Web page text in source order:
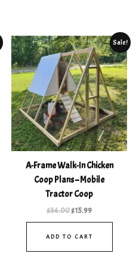
Sale!
A-Frame Walk-In Chicken
Coop Plans – Mobile
Tractor Coop
$36.00
Original
price
was:
$36.00.
$15.99
Current
price
is:
$15.99.
ADD TO CART